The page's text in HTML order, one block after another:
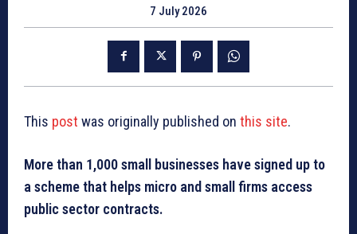
7 July 2026
This post was originally published on this site.
More than 1,000 small businesses have signed up to
a scheme that helps micro and small firms access
public sector contracts.